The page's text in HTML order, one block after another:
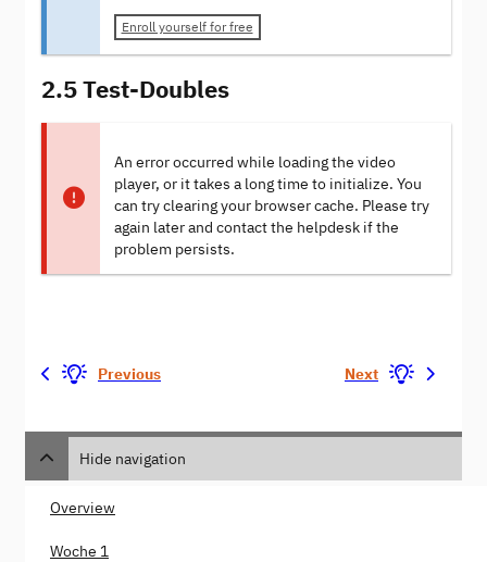
Enroll yourself for free
2.5 Test-Doubles
An error occurred while loading the video
player, or it takes a long time to initialize. You
can try clearing your browser cache. Please try
again later and contact the helpdesk if the
problem persists.
Previous Next
Hide navigation
Overview
Woche 1